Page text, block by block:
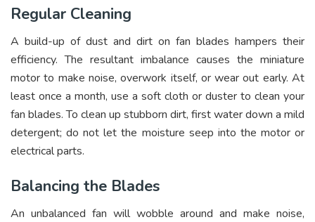
Regular Cleaning
A build-up of dust and dirt on fan blades hampers their
efficiency. The resultant imbalance causes the miniature
motor to make noise, overwork itself, or wear out early. At
least once a month, use a soft cloth or duster to clean your
fan blades. To clean up stubborn dirt, first water down a mild
detergent; do not let the moisture seep into the motor or
electrical parts.
Balancing the Blades
An unbalanced fan will wobble around and make noise,